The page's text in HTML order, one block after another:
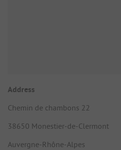
Address
Chemin de chambons 22
38650 Monestier-de-Clermont
Auvergne-Rhône-Alpes